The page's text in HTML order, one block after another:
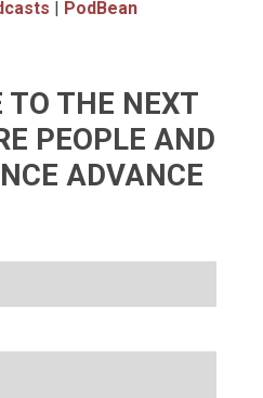
| PodBean
TO THE NEXT
PEOPLE AND
ADVANCE